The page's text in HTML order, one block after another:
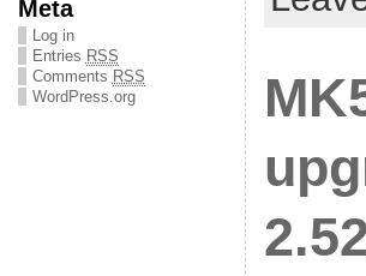
Meta
Log in
Entries RSS
Comments RSS
WordPress.org